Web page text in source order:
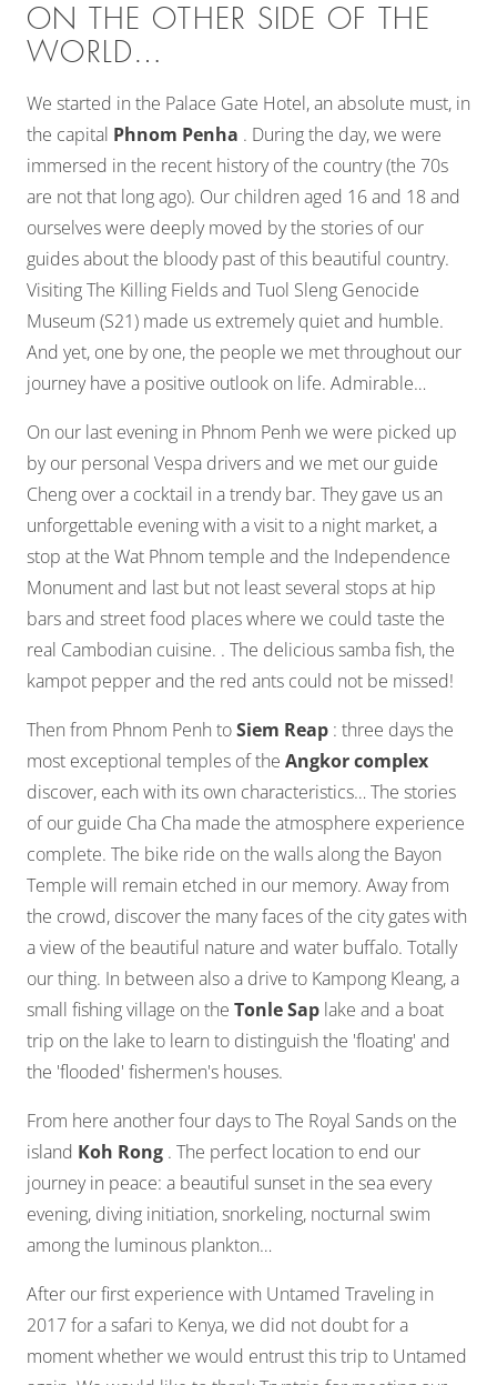
ON THE OTHER SIDE OF THE
WORLD…
We started in the Palace Gate Hotel, an absolute must, in
the capital Phnom Penha . During the day, we were
immersed in the recent history of the country (the 70s
are not that long ago). Our children aged 16 and 18 and
ourselves were deeply moved by the stories of our
guides about the bloody past of this beautiful country.
Visiting The Killing Fields and Tuol Sleng Genocide
Museum (S21) made us extremely quiet and humble.
And yet, one by one, the people we met throughout our
journey have a positive outlook on life. Admirable…
On our last evening in Phnom Penh we were picked up
by our personal Vespa drivers and we met our guide
Cheng over a cocktail in a trendy bar. They gave us an
unforgettable evening with a visit to a night market, a
stop at the Wat Phnom temple and the Independence
Monument and last but not least several stops at hip
bars and street food places where we could taste the
real Cambodian cuisine. . The delicious samba fish, the
kampot pepper and the red ants could not be missed!
Then from Phnom Penh toSiem Reap : three days the
most exceptional temples of the Angkor complex
discover, each with its own characteristics… The stories
of our guide Cha Cha made the atmosphere experience
complete. The bike ride on the walls along the Bayon
Temple will remain etched in our memory. Away from
the crowd, discover the many faces of the city gates with
a view of the beautiful nature and water buffalo. Totally
our thing. In between also a drive to Kampong Kleang, a
small fishing village on the Tonle Sap lake and a boat
trip on the lake to learn to distinguish the 'floating' and
the 'flooded' fishermen's houses.
From here another four days to The Royal Sands on the
island Koh Rong . The perfect location to end our
journey in peace: a beautiful sunset in the sea every
evening, diving initiation, snorkeling, nocturnal swim
among the luminous plankton…
After our first experience with Untamed Traveling in
2017 for a safari to Kenya, we did not doubt for a
moment whether we would entrust this trip to Untamed